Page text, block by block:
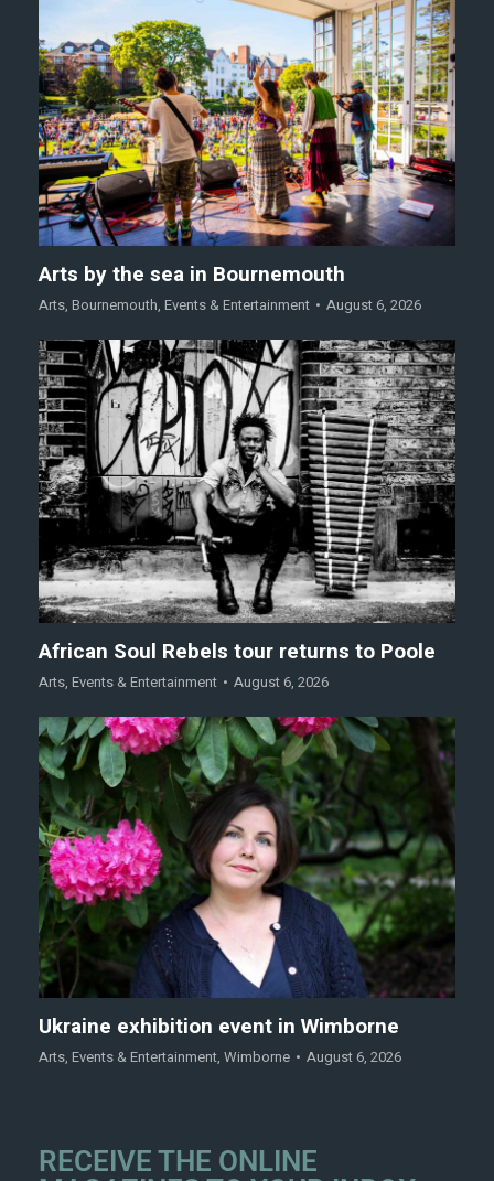
Arts by the sea in Bournemouth
Arts, Bournemouth, Events & Entertainment August 6, 2026
African Soul Rebels tour returns to Poole
Arts, Events & Entertainment August 6, 2026
Ukraine exhibition event in Wimborne
Arts, Events & Entertainment, Wimborne August 6, 2026
RECEIVE THE ONLINE